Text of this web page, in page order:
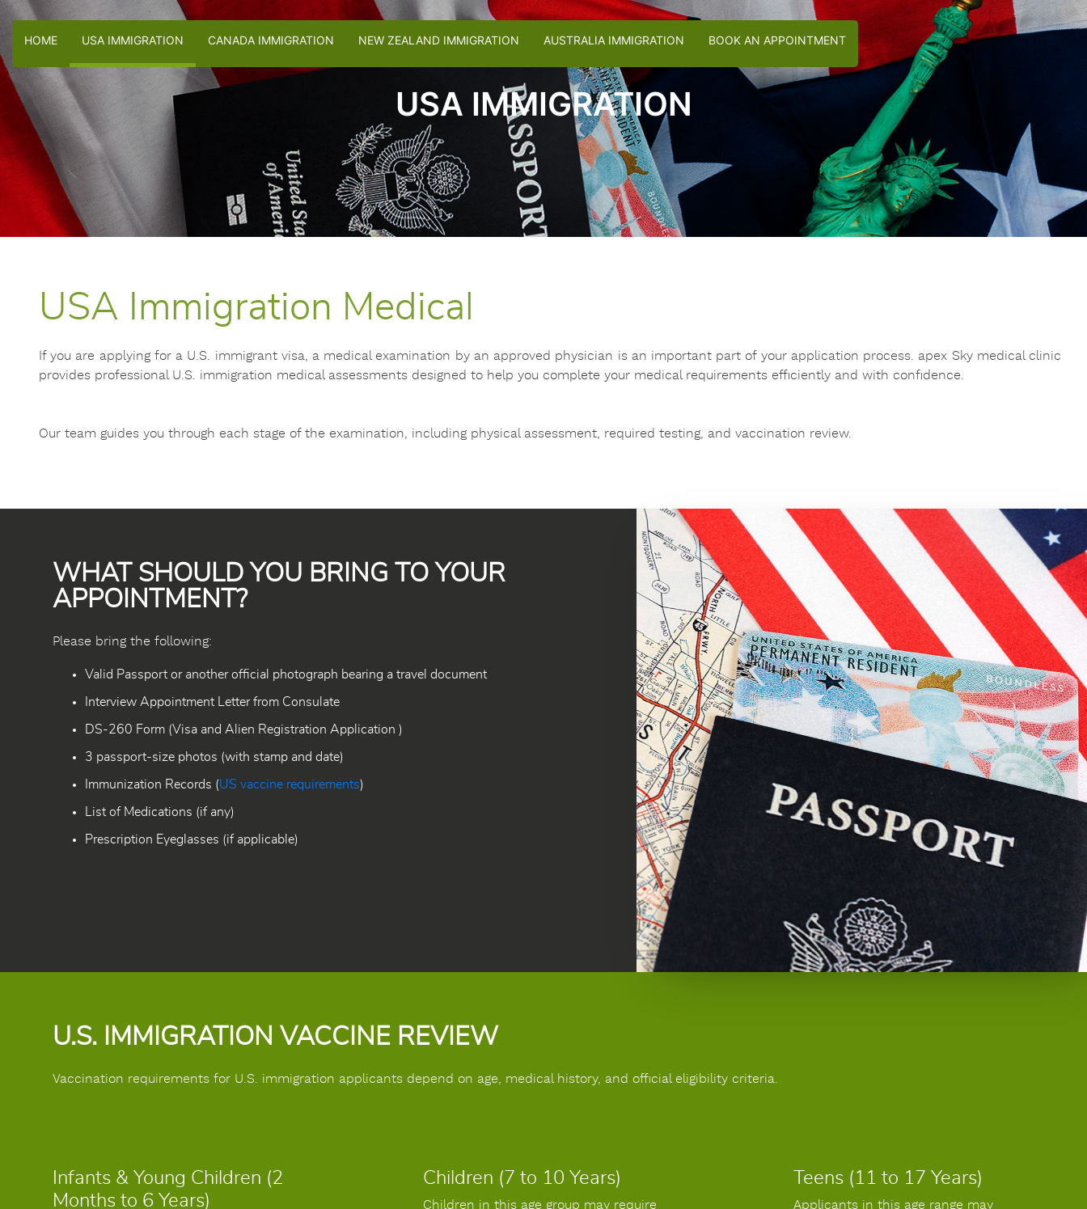
HOME USA IMMIGRATION CANADA IMMIGRATION NEW ZEALAND IMMIGRATION AUSTRALIA IMMIGRATION BOOK AN APPOINTMENT
USA IMMIGRATION
USA Immigration Medical
If you are applying for a U.S. immigrant visa, a medical examination by an approved physician is an important part of your application process. apex Sky medical clinic
provides professional U.S. immigration medical assessments designed to help you complete your medical requirements efficiently and with confidence.
Our team guides you through each stage of the examination, including physical assessment, required testing, and vaccination review.
WHAT SHOULD YOU BRING TO YOUR
APPOINTMENT?
Please bring the following:
Valid Passport or another official photograph bearing a travel document
Interview Appointment Letter from Consulate
DS-260 Form (Visa and Alien Registration Application )
3 passport-size photos (with stamp and date)
Immunization Records (US vaccine requirements)
List of Medications (if any)
Prescription Eyeglasses (if applicable)
U.S. IMMIGRATION VACCINE REVIEW
Vaccination requirements for U.S. immigration applicants depend on age, medical history, and official eligibility criteria.
Infants & Young Children (2
Months to 6 Years)
Children (7 to 10 Years)
Children in this age group may require
Teens (11 to 17 Years)
Applicants in this age range may